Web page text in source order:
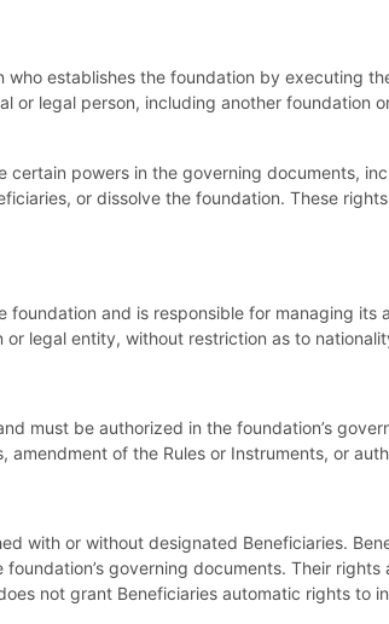
who establishes the foundation by executing
or legal person, including another foundation
certain powers in the governing documents,
or dissolve the foundation. These
and is responsible for managing
legal entity, without restriction as to
must be authorized in the foundation’s
of the Rules or Instruments, or
with or without designated Beneficiaries.
governing documents. Their
not grant Beneficiaries automatic rights to